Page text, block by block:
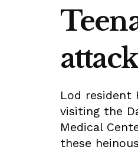
attack
Lod resident
visiting the
Medical
these